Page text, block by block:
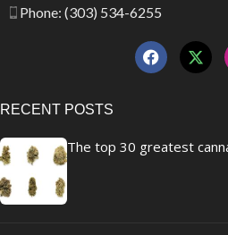
Phone: (303) 534-6255
RECENT POSTS
The top 30 greatest